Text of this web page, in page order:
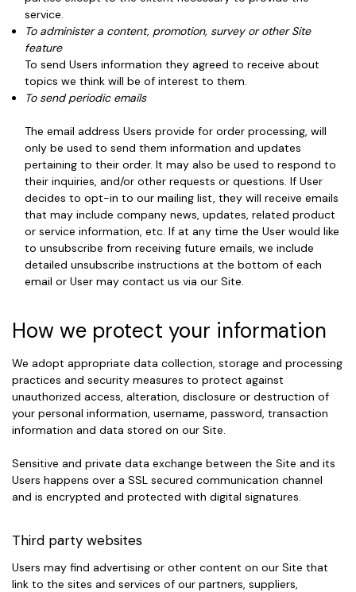
service.
To administer a content, promotion, survey or other Site
feature
To send Users information they agreed to receive about
topics we think will be of interest to them.
To send periodic emails
The email address Users provide for order processing, will
only be used to send them information and updates
pertaining to their order. It may also be used to respond to
their inquiries, and/or other requests or questions. If User
decides to opt-in to our mailing list, they will receive emails
that may include company news, updates, related product
or service information, etc. If at any time the User would like
to unsubscribe from receiving future emails, we include
detailed unsubscribe instructions at the bottom of each
email or User may contact us via our Site.
How we protect your information
We adopt appropriate data collection, storage and processing
practices and security measures to protect against
unauthorized access, alteration, disclosure or destruction of
your personal information, username, password, transaction
information and data stored on our Site.
Sensitive and private data exchange between the Site and its
Users happens over a SSL secured communication channel
and is encrypted and protected with digital signatures.
Third party websites
Users may find advertising or other content on our Site that
link to the sites and services of our partners, suppliers,